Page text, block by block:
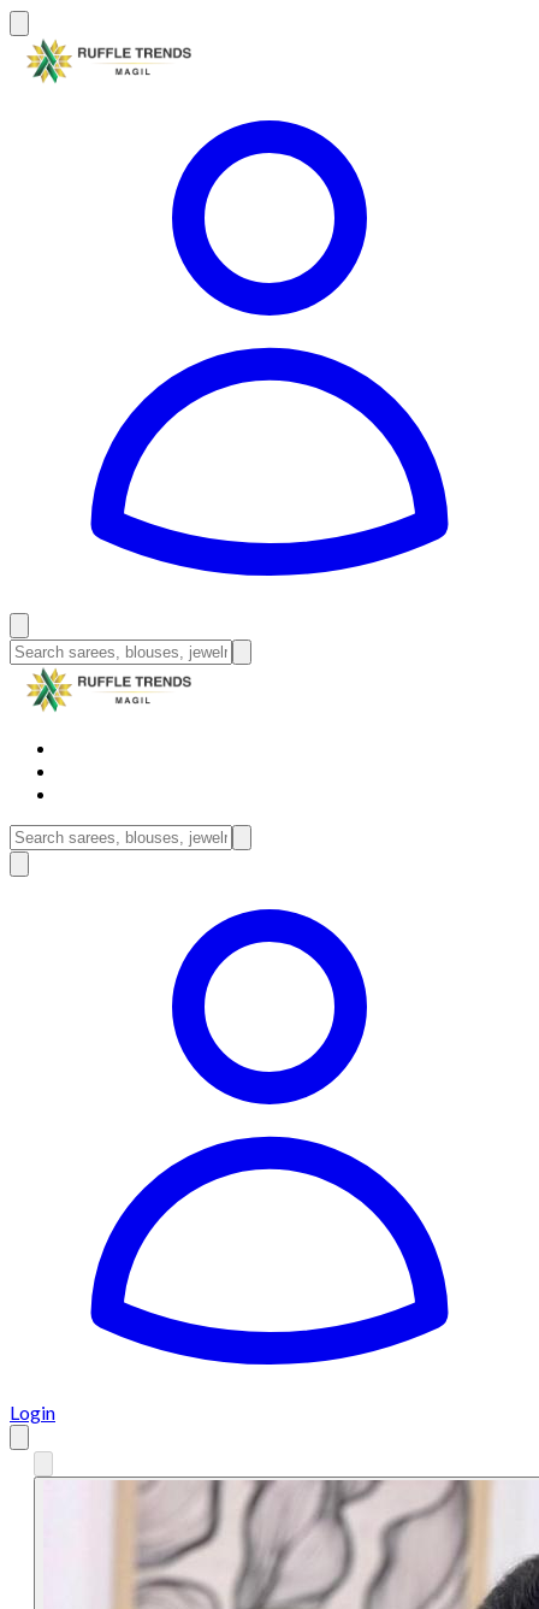
Login